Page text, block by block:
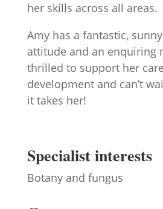
her skills across all areas.
Amy has a fantastic, sunny,
attitude and an enquiring
thrilled to support her
development and can’t
it takes her!
Specialist interests
Botany and fungus